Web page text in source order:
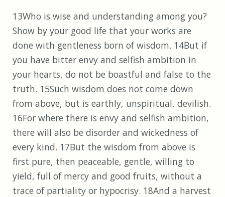
13Who is wise and understanding among you?
Show by your good life that your works are
done with gentleness born of wisdom. 14But if
you have bitter envy and selfish ambition in
your hearts, do not be boastful and false to the
truth. 15Such wisdom does not come down
from above, but is earthly, unspiritual, devilish.
16For where there is envy and selfish ambition,
there will also be disorder and wickedness of
every kind. 17But the wisdom from above is
first pure, then peaceable, gentle, willing to
yield, full of mercy and good fruits, without a
trace of partiality or hypocrisy. 18And a harvest